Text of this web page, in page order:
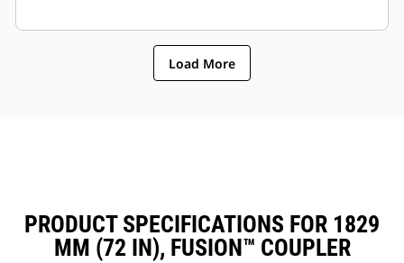
Load More
PRODUCT SPECIFICATIONS FOR 1829
MM (72 IN), FUSION™ COUPLER